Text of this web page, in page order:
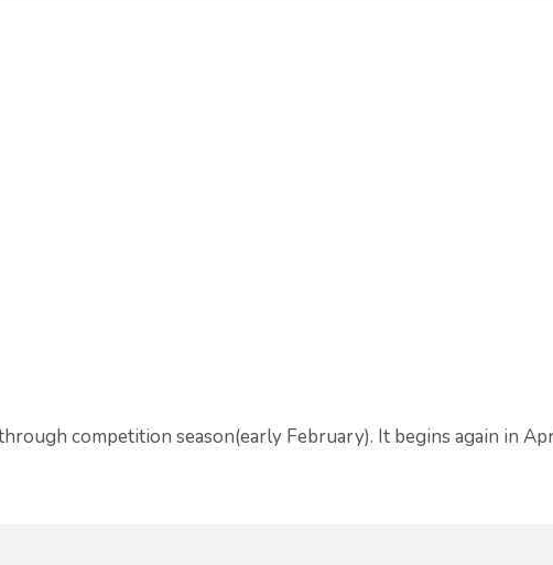
competition season(early February). It begins again in